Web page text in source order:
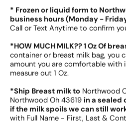
* Frozen or liquid form to
business hours (Monday -
Call or Text Anytime to confirm
*HOW MUCH MILK?? 1 Oz Of
container or breast milk bag, you
amount you are comfortable with
measure out 1 Oz.
*Ship Breast milk to Northwood
Northwood Oh 43619 in a sealed
if the milk spoils we can still
with Full Name - First, Last &